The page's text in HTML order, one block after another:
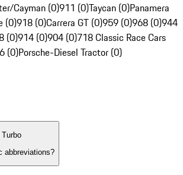
Cayman (0)911 (0)Taycan (0)Panamera
(0)918 (0)Carrera GT (0)959 (0)968 (0)944
(0)914 (0)904 (0)718 Classic Race Cars
(0)Porsche-Diesel Tractor (0)
abbreviations?